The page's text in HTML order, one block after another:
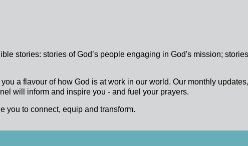
stories: stories of God’s people engaging in God's mission;
a flavour of how God is at work in our world. Our monthly
will inform and inspire you - and fuel your prayers.
you to connect, equip and transform.